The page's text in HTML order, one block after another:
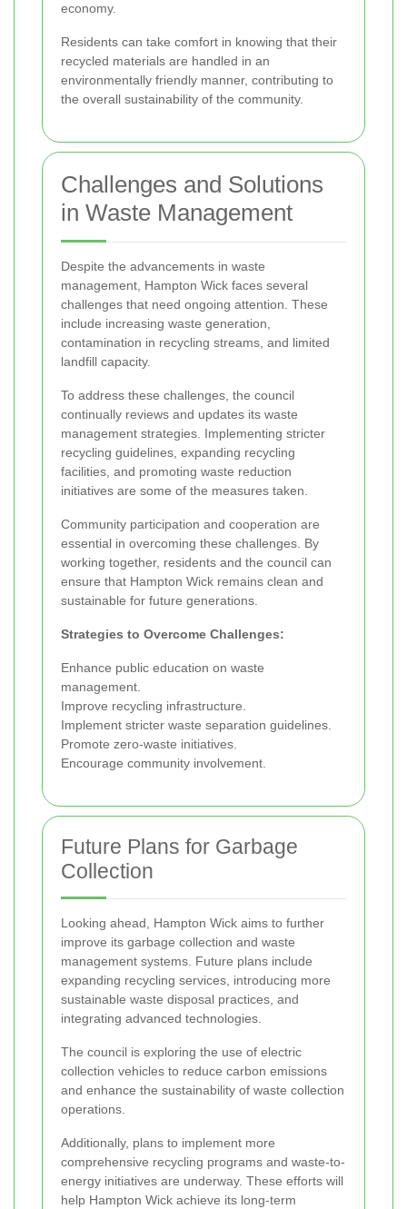
economy.
Residents can take comfort in knowing that their
recycled materials are handled in an
environmentally friendly manner, contributing to
the overall sustainability of the community.
Challenges and Solutions
in Waste Management
Despite the advancements in waste
management, Hampton Wick faces several
challenges that need ongoing attention. These
include increasing waste generation,
contamination in recycling streams, and limited
landfill capacity.
To address these challenges, the council
continually reviews and updates its waste
management strategies. Implementing stricter
recycling guidelines, expanding recycling
facilities, and promoting waste reduction
initiatives are some of the measures taken.
Community participation and cooperation are
essential in overcoming these challenges. By
working together, residents and the council can
ensure that Hampton Wick remains clean and
sustainable for future generations.
Strategies to Overcome Challenges:
Enhance public education on waste
management.
Improve recycling infrastructure.
Implement stricter waste separation guidelines.
Promote zero-waste initiatives.
Encourage community involvement.
Future Plans for Garbage
Collection
Looking ahead, Hampton Wick aims to further
improve its garbage collection and waste
management systems. Future plans include
expanding recycling services, introducing more
sustainable waste disposal practices, and
integrating advanced technologies.
The council is exploring the use of electric
collection vehicles to reduce carbon emissions
and enhance the sustainability of waste collection
operations.
Additionally, plans to implement more
comprehensive recycling programs and waste-to-
energy initiatives are underway. These efforts will
help Hampton Wick achieve its long-term